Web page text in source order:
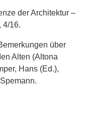
der Architektur –
4/16.
über
Alten (Altona
Hans (Ed.),